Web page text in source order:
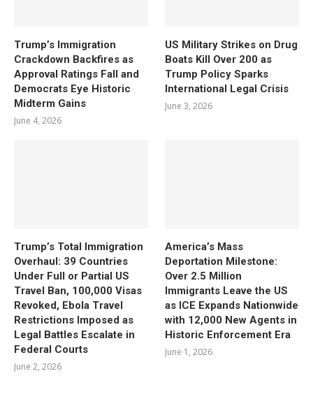
Trump’s Immigration
Crackdown Backfires as
Approval Ratings Fall and
Democrats Eye Historic
Midterm Gains
June 4, 2026
US Military Strikes on Drug
Boats Kill Over 200 as
Trump Policy Sparks
International Legal Crisis
June 3, 2026
Trump’s Total Immigration
Overhaul: 39 Countries
Under Full or Partial US
Travel Ban, 100,000 Visas
Revoked, Ebola Travel
Restrictions Imposed as
Legal Battles Escalate in
Federal Courts
June 2, 2026
America’s Mass
Deportation Milestone:
Over 2.5 Million
Immigrants Leave the US
as ICE Expands Nationwide
with 12,000 New Agents in
Historic Enforcement Era
June 1, 2026